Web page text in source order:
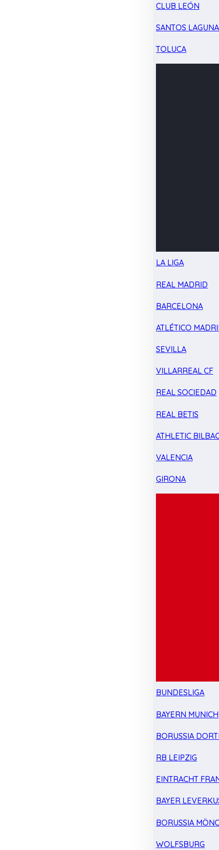
CLUB LEÓN
SANTOS LAGUNA
TOLUCA
LA LIGA
REAL MADRID
BARCELONA
ATLÉTICO
SEVILLA
VILLARREAL CF
REAL SOCIEDAD
REAL BETIS
ATHLETIC
VALENCIA
GIRONA
BUNDESLIGA
BAYERN MUNICH
BORUSSIA
RB LEIPZIG
EINTRACHT
BAYER
BORUSSIA
WOLFSBURG